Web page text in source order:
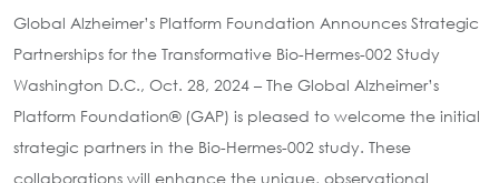
Global Alzheimer’s Platform Foundation Announces Strategic
Partnerships for the Transformative Bio-Hermes-002 Study
Washington D.C., Oct. 28, 2024 – The Global Alzheimer’s
Platform Foundation® (GAP) is pleased to welcome the initial
strategic partners in the Bio-Hermes-002 study. These
collaborations will enhance the unique, observational